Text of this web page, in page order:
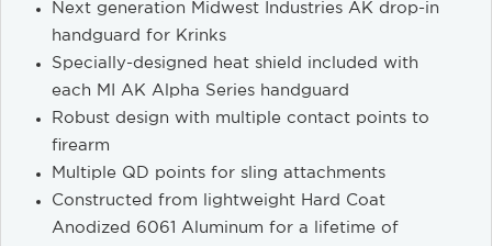
Next generation Midwest Industries AK drop-in
handguard for Krinks
Specially-designed heat shield included with
each MI AK Alpha Series handguard
Robust design with multiple contact points to
firearm
Multiple QD points for sling attachments
Constructed from lightweight Hard Coat
Anodized 6061 Aluminum for a lifetime of